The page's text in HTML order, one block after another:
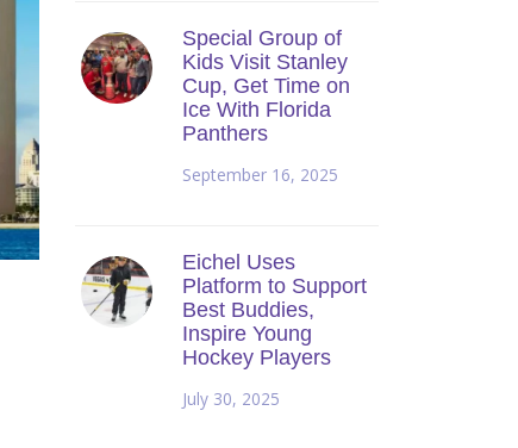
Special Group of
Kids Visit Stanley
Cup, Get Time on
Ice With Florida
Panthers
September 16, 2025
Eichel Uses
Platform to Support
Best Buddies,
Inspire Young
Hockey Players
July 30, 2025